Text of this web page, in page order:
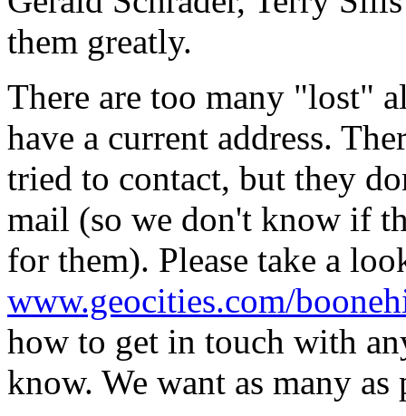
them greatly.
There are too many "lost"
have a current address.
tried to contact, but they
mail (so we don't know if
for them). Please take a
www.geocities.com/
how to get in touch with
know. We want as many